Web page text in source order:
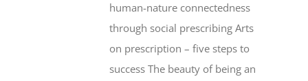
human-nature connectedness
through social prescribing Arts
on prescription – five steps to
success The beauty of being an